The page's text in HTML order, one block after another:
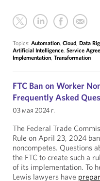
Topics: Automation, Cloud, Data
Artificial Intelligence, Service
Implementation, Transformation
FTC Ban on Worker
Frequently Asked
03 мая 2024 г.
The Federal Trade
Rule on April 23, 2024
noncompetes. Questions
the FTC to create such a
of its implementation. To
Lewis lawyers have